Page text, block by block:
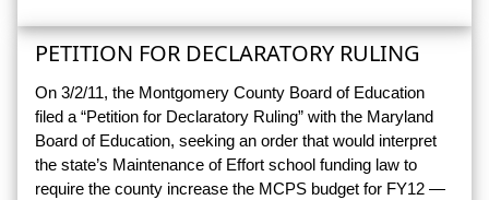
PETITION FOR DECLARATORY RULING
On 3/2/11, the Montgomery County Board of Education
filed a “Petition for Declaratory Ruling” with the Maryland
Board of Education, seeking an order that would interpret
the state’s Maintenance of Effort school funding law to
require the county increase the MCPS budget for FY12 —